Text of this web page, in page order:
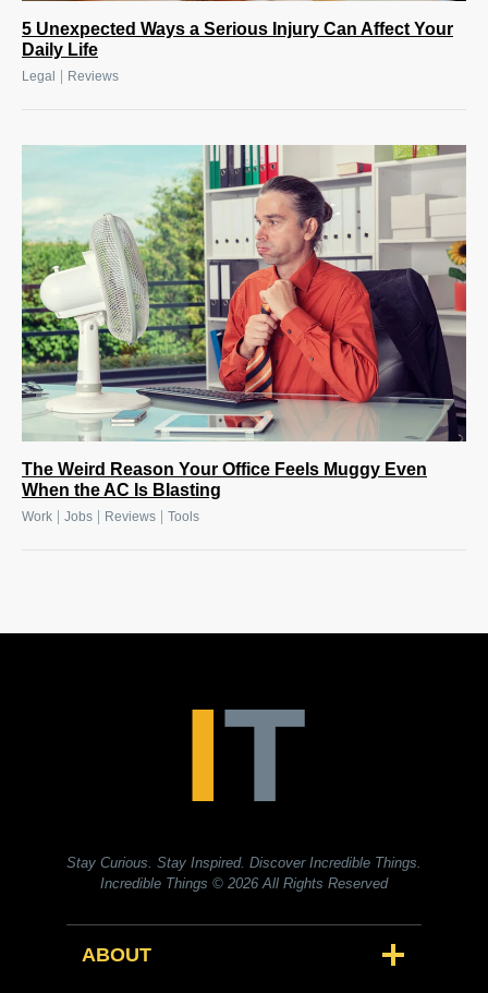
5 Unexpected Ways a Serious Injury Can Affect Your
Daily Life
Legal Reviews
The Weird Reason Your Office Feels Muggy Even
When the AC Is Blasting
Work Jobs Reviews Tools
Stay Curious. Stay Inspired. Discover Incredible Things.
Incredible Things © 2026 All Rights Reserved
ABOUT